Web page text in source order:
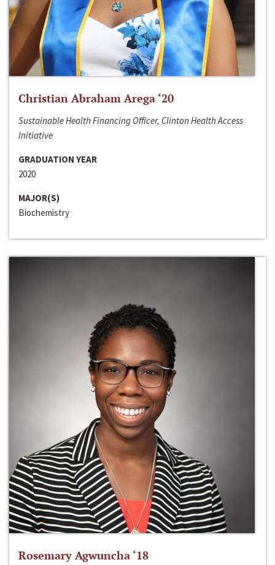
Christian Abraham Arega ‘20
Sustainable Health Financing Officer, Clinton Health Access
Initiative
GRADUATION YEAR
2020
MAJOR(S)
Biochemistry
Rosemary Agwuncha ‘18